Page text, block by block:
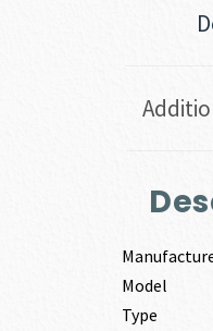
Model
Type